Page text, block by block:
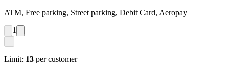
ATM, Free parking, Street parking, Debit Card, Aeropay
1
Limit: 13 per customer